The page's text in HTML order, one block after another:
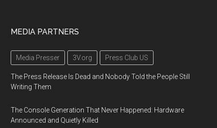
MEDIA PARTNERS
Media Presser 3V.org Press Club US
The Press Release Is Dead and Nobody Told the People Still
Writing Them
The Console Generation That Never Happened: Hardware
Announced and Quietly Killed